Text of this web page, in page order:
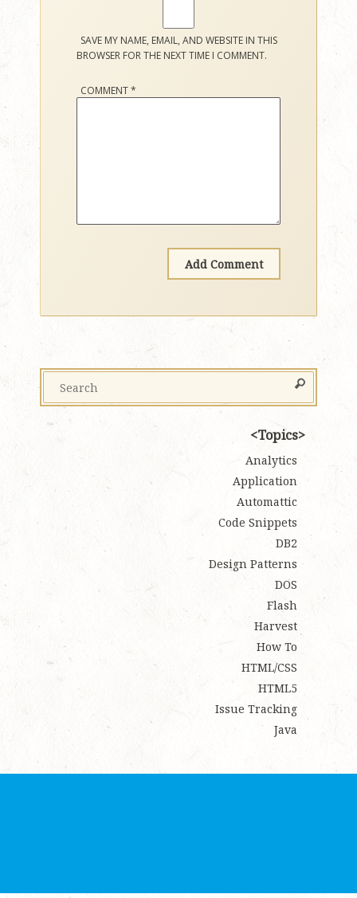
SAVE MY NAME, EMAIL, AND WEBSITE IN THIS
BROWSER FOR THE NEXT TIME I COMMENT.
COMMENT*
Topics
Analytics
Application
Automattic
Code Snippets
DB2
Design Patterns
DOS
Flash
Harvest
How To
HTML/CSS
HTML5
Issue Tracking
Java